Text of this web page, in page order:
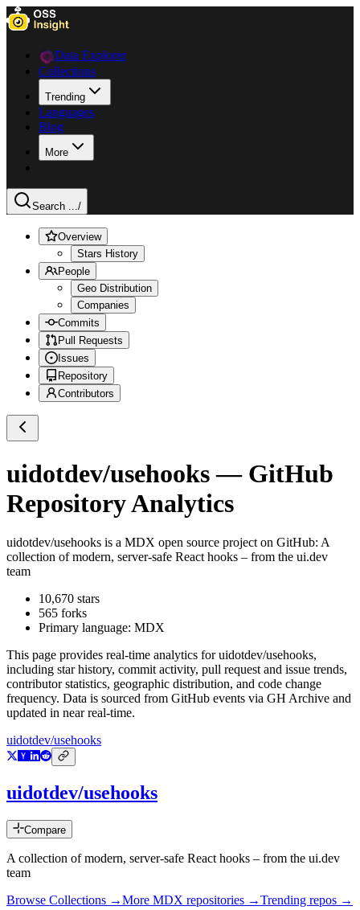
Data Explorer
Collections
Trending
Languages
Blog
More
Search .../
Overview
Stars History
People
Geo Distribution
Companies
Commits
Pull Requests
Issues
Repository
Contributors
uidotdev/usehooks— GitHub
Repository Analytics
uidotdev/usehooks is a MDX open source project on GitHub: A
collection of modern, server-safe React hooks – from the ui.dev
team
10,670 stars
565 forks
Primary language: MDX
This page provides real-time analytics foruidotdev/usehooks,
including star history, commit activity, pull request and issue trends,
contributor statistics, geographic distribution, and code change
frequency. Data is sourced from GitHub events via GH Archive and
updated in near real-time.
uidotdev/usehooks
uidotdev/usehooks
Compare
A collection of modern, server-safe React hooks – from the ui.dev
team
Browse Collections →More MDX repositories →Trending repos →